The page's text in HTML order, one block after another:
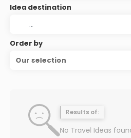
Idea destination
Order by
Our selection
Results of:
No Travel Ideas